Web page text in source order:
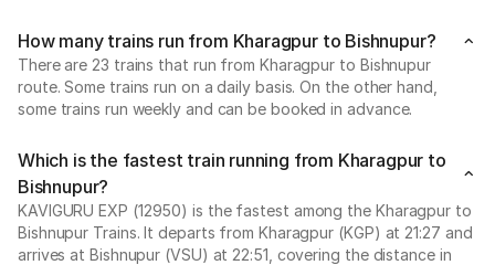
How many trains run from Kharagpur to Bishnupur?
There are 23 trains that run from Kharagpur to Bishnupur
route. Some trains run on a daily basis. On the other hand,
some trains run weekly and can be booked in advance.
Which is the fastest train running from Kharagpur to
Bishnupur?
KAVIGURU EXP (12950) is the fastest among the Kharagpur to
Bishnupur Trains. It departs from Kharagpur (KGP) at 21:27 and
arrives at Bishnupur (VSU) at 22:51, covering the distance in